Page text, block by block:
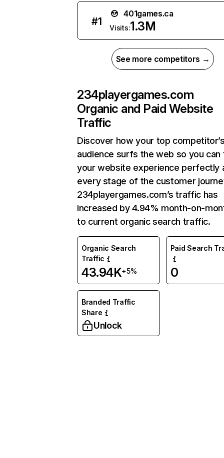
#1
401games.ca
Visits:1.3M
See more competitors →
234playergames.com
Organic and Paid Website
Traffic
Discover how your top
audience surfs the web so you can
your website experience perfectly
every stage of the customer
234playergames.com’s traffic has
increased by 4.94% month-on-
to current organic search traffic.
Organic Search
Traffic
43.94K+5%
Paid Search
0
Branded Traffic
Share
Unlock